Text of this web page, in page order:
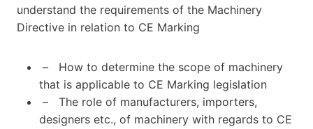
understand the requirements of the Machinery
Directive in relation to CE Marking
– How to determine the scope of machinery
that is applicable to CE Marking legislation
– The role of manufacturers, importers,
designers etc., of machinery with regards to CE